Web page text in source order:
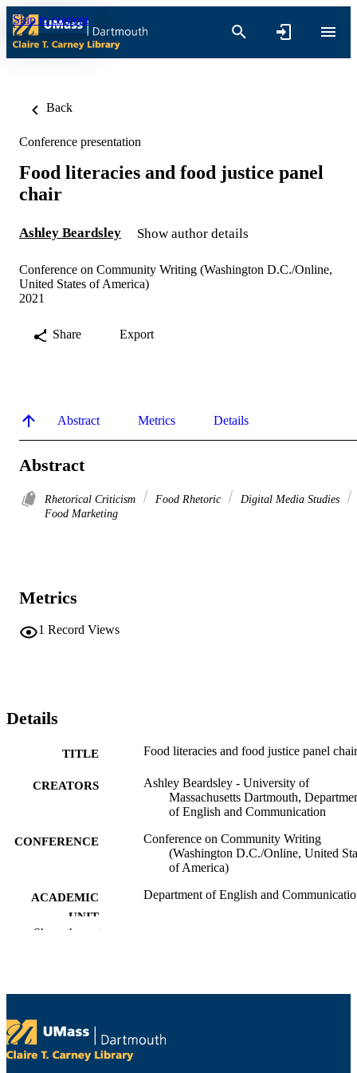
Skip to content
Back
Conference presentation
Food literacies and food justice panel
chair
Ashley Beardsley Show author details
Conference on Community Writing (Washington D.C./Online,
United States of America)
2021
Share Export
Abstract Metrics Details
Abstract
Rhetorical Criticism Food Rhetoric
Digital Media Studies
Food Marketing
Metrics
1 Record Views
Details
TITLE Food literacies and food justice panel chair
CREATORS
Ashley Beardsley - University of
Massachusetts Dartmouth,
of English and Communication
CONFERENCE
Conference on Community Writing
(Washington D.C./Online, United
of America)
ACADEMIC
UNIT
Department of English and
RECORD
IDENTIFIER
Show the rest